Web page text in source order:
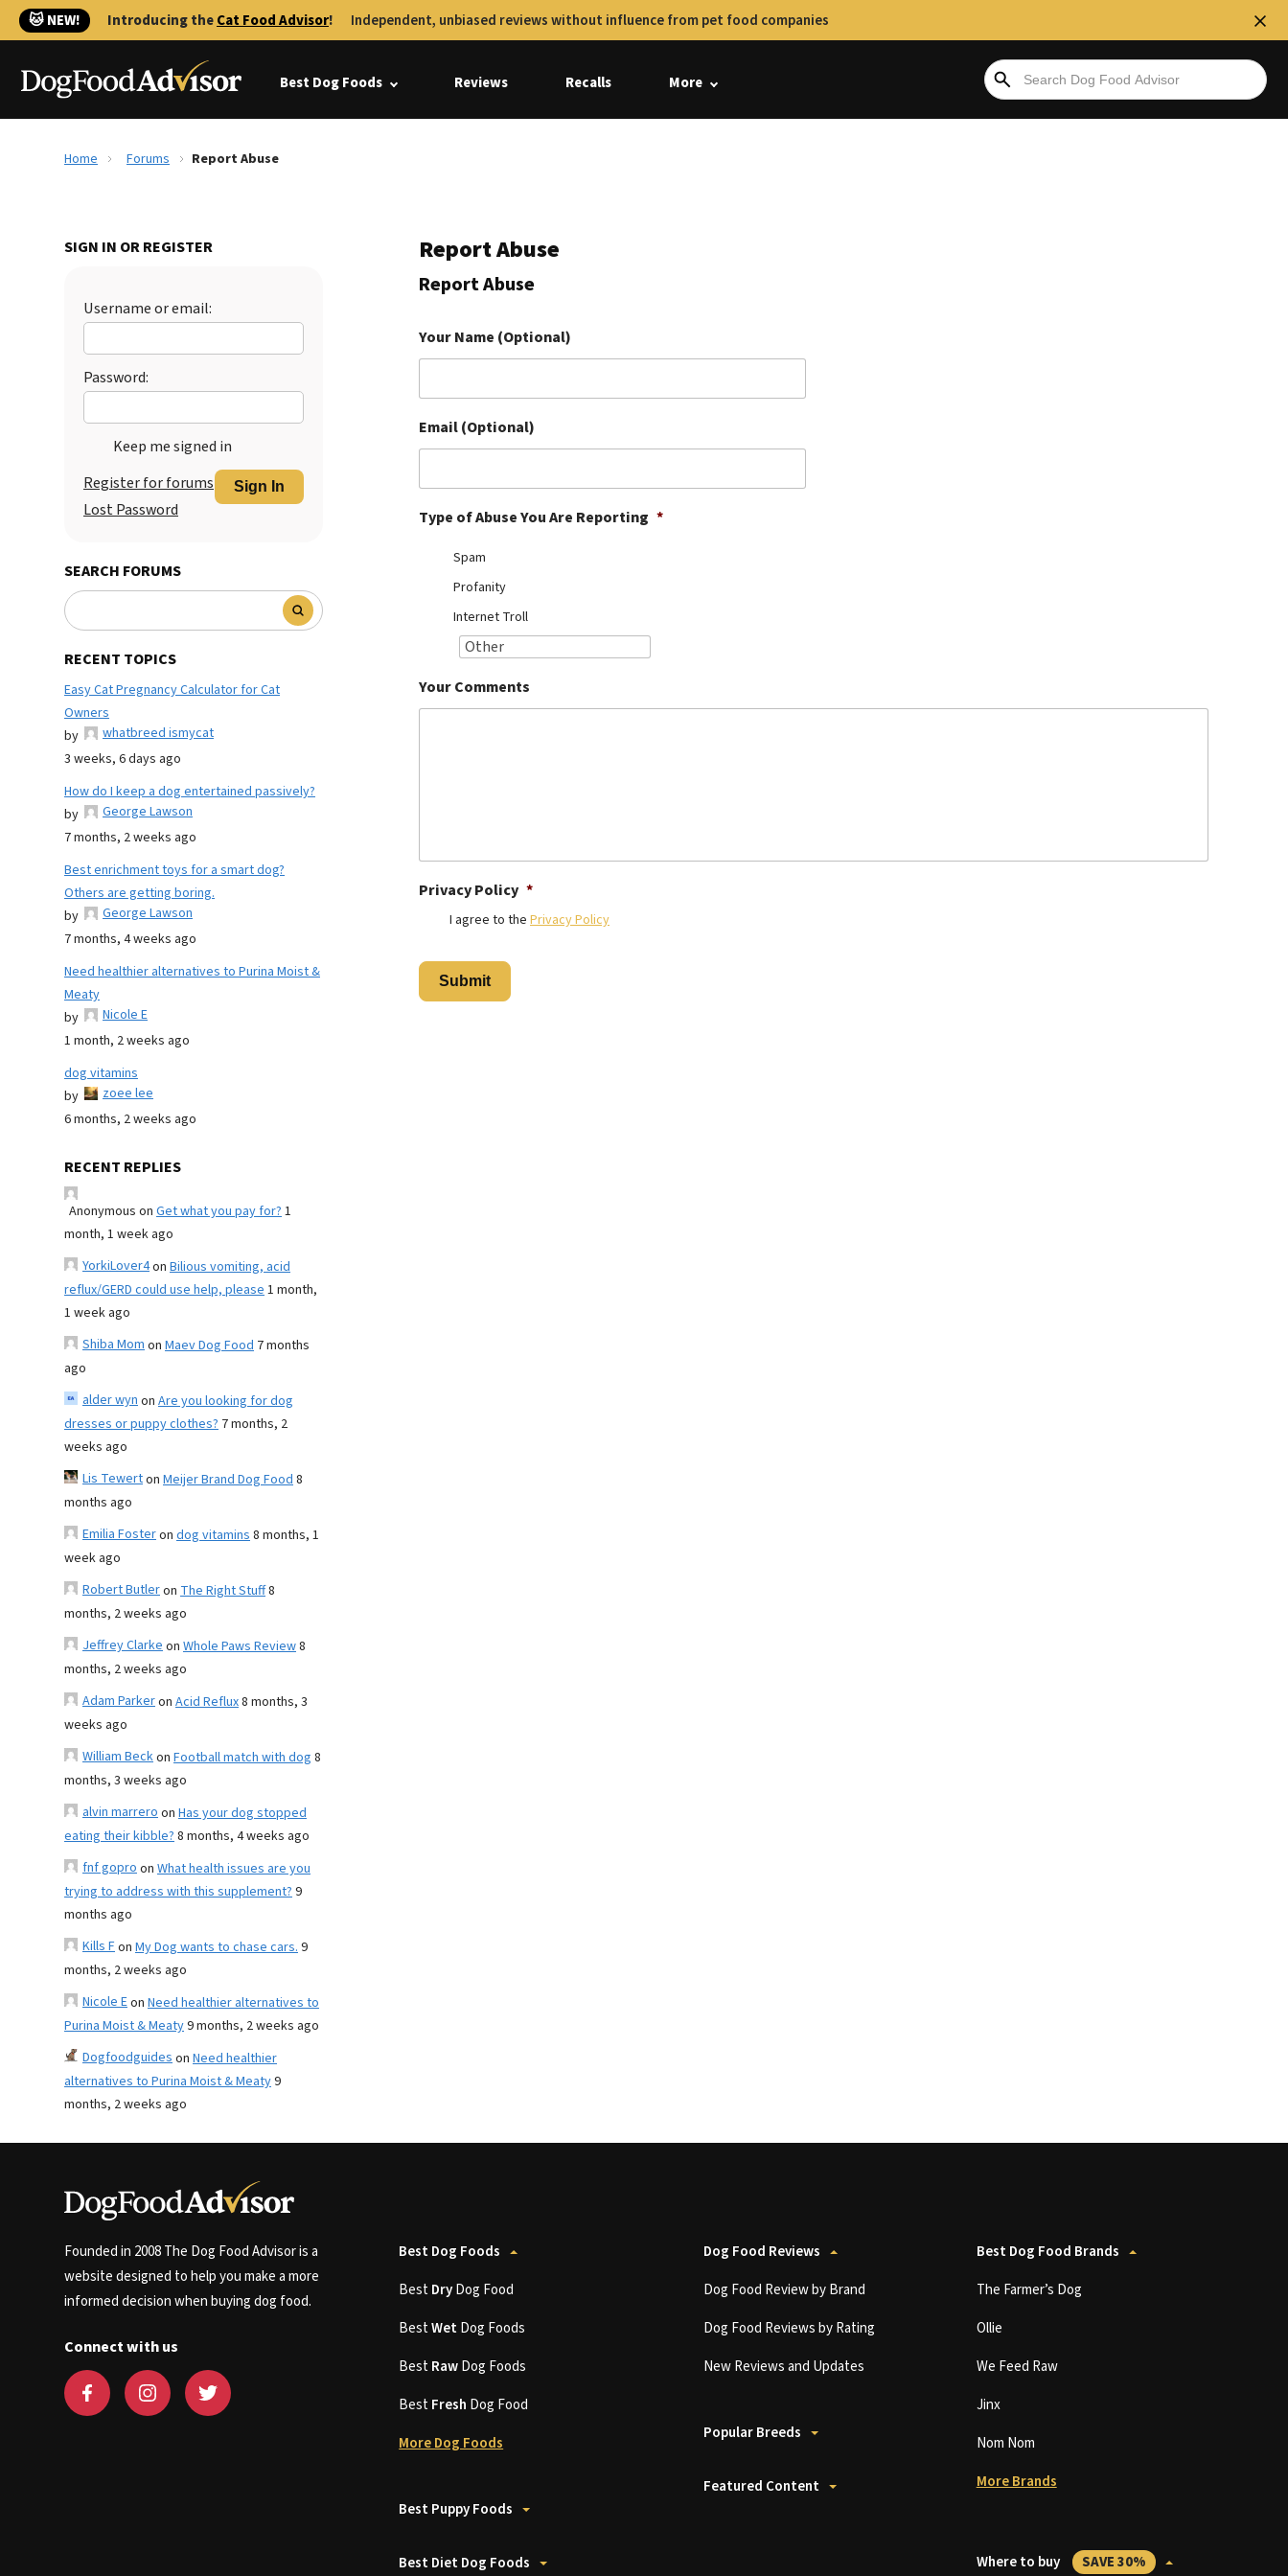
🐱 NEW! Introducing theCat Food Advisor! Independent, unbiased reviews without influence from pet food companies
Best Dog Foods Reviews Recalls More
Home Forums Report Abuse
SIGN IN OR REGISTER
Username or email:
Password:
Keep me signed in
Sign In
Register for forums
Lost Password
SEARCH FORUMS
RECENT TOPICS
Easy Cat Pregnancy Calculator for Cat
Owners
by
whatbreed ismycat
3 weeks, 6 days ago
How do I keep a dog entertained passively?
by
George Lawson
7 months, 2 weeks ago
Best enrichment toys for a smart dog?
Others are getting boring.
by
George Lawson
7 months, 4 weeks ago
Need healthier alternatives to Purina Moist &
Meaty
by
Nicole E
1 month, 2 weeks ago
dog vitamins
by
zoee lee
6 months, 2 weeks ago
RECENT REPLIES
Anonymous on Get what you pay for?1
month, 1 week ago
YorkiLover4on Bilious vomiting, acid
reflux/GERD could use help, please1 month,
1 week ago
Shiba Momon Maev Dog Food 7 months
ago
alder wynon Are you looking for dog
dresses or puppy clothes? 7 months, 2
weeks ago
Lis Tewerton Meijer Brand Dog Food8
months ago
Emilia Fosteron dog vitamins8 months, 1
week ago
Robert Butleron The Right Stuff8
months, 2 weeks ago
Jeffrey Clarkeon Whole Paws Review8
months, 2 weeks ago
Adam Parkeron Acid Reflux8 months, 3
weeks ago
William Beckon Football match with dog 8
months, 3 weeks ago
alvin marreroon Has your dog stopped
eating their kibble?8 months, 4 weeks ago
fnf goproon What health issues are you
trying to address with this supplement?9
months ago
Kills Fon My Dog wants to chase cars.9
months, 2 weeks ago
Nicole Eon Need healthier alternatives to
Purina Moist & Meaty9 months, 2 weeks ago
Dogfoodguideson Need healthier
alternatives to Purina Moist & Meaty9
months, 2 weeks ago
Report Abuse
Report Abuse
Your Name (Optional)
Email (Optional)
Type of Abuse You Are Reporting *
Spam
Profanity
Internet Troll
Your Comments
Privacy Policy *
I agree to the Privacy Policy
Founded in 2008 The Dog Food Advisor is a
website designed to help you make a more
informed decision when buying dog food.
Connect with us
Best Dog Foods
BestDryDog Food
BestWetDog Foods
BestRawDog Foods
BestFresh Dog Food
More Dog Foods
Best Puppy Foods
Best Diet Dog Foods
Dog Food Reviews
Dog Food Review by Brand
Dog Food Reviews by Rating
New Reviews and Updates
Popular Breeds
Featured Content
Best Dog Food Brands
The Farmer’s Dog
Ollie
We Feed Raw
Jinx
Nom Nom
More Brands
Where to buy SAVE 30%